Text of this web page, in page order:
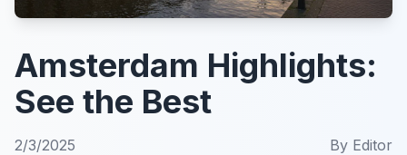
Amsterdam Highlights:
See the Best
2/3/2025 By Editor